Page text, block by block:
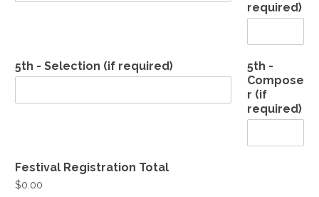
required)
5th - Selection (if required)
5th -
Compose
r (if
required)
Festival Registration Total
$0.00